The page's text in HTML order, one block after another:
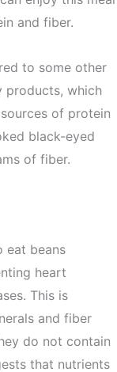
and fiber.
to some other
products, which
of protein
black-eyed
of fiber.
eat beans
heart
This is
and fiber
do not contain
that nutrients